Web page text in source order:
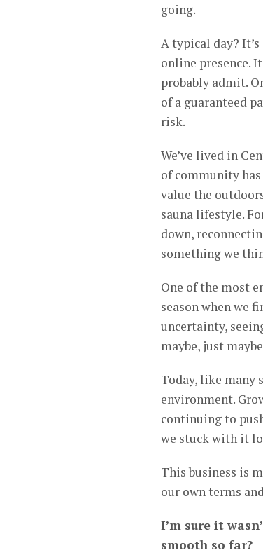
going.
A typical day?
online presence.
probably admit.
of a guaranteed
risk.
We’ve lived in
of community
value the
sauna lifestyle.
down,
something we
One of the most
season when we
uncertainty,
maybe, just
Today, like many
environment.
continuing to
we stuck with it
This business is
our own terms
I’m sure it
smooth so far?